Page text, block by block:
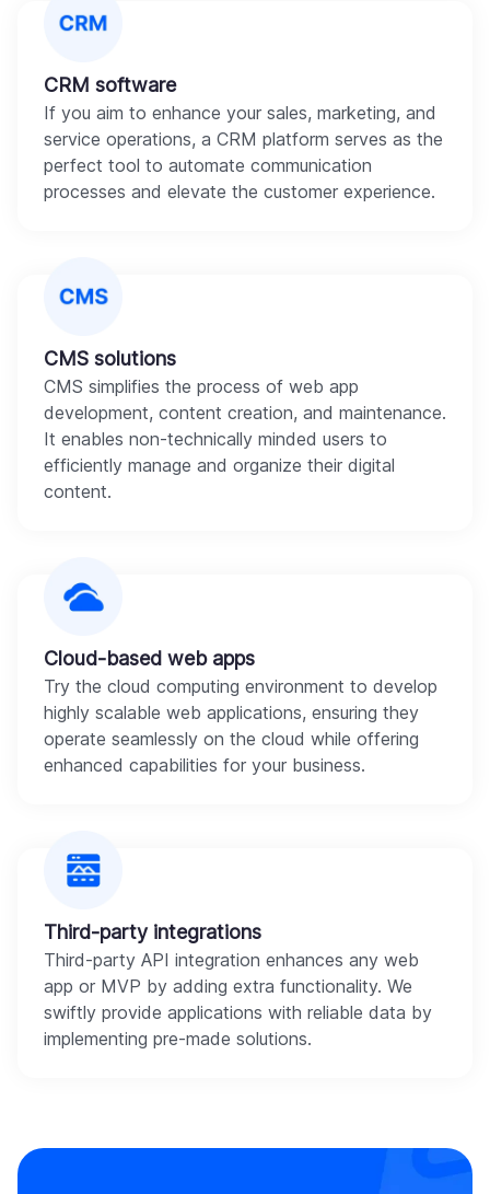
CRM software
If you aim to enhance your sales, marketing, and
service operations, a CRM platform serves as the
perfect tool to automate communication
processes and elevate the customer experience.
CMS solutions
CMS simplifies the process of web app
development, content creation, and maintenance.
It enables non-technically minded users to
efficiently manage and organize their digital
content.
Cloud-based web apps
Try the cloud computing environment to develop
highly scalable web applications, ensuring they
operate seamlessly on the cloud while offering
enhanced capabilities for your business.
Third-party integrations
Third-party API integration enhances any web
app or MVP by adding extra functionality. We
swiftly provide applications with reliable data by
implementing pre-made solutions.